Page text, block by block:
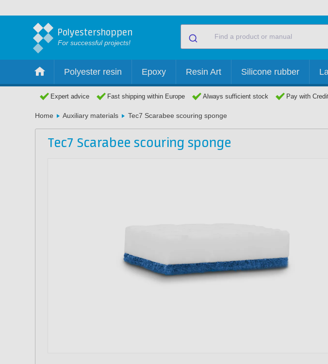
Polyestershoppen
For successful projects!
Polyester resin Epoxy Resin Art Silicone rubber
Expert advice Fast shipping within Europe Always sufficient stock Pay with
Home Auxiliary materials Tec7 Scarabee scouring sponge
Tec7 Scarabee scouring sponge